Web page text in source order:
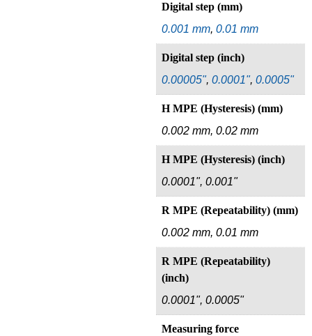
Digital step (mm)
0.001 mm, 0.01 mm
Digital step (inch)
0.00005", 0.0001", 0.0005"
H MPE (Hysteresis) (mm)
0.002 mm, 0.02 mm
H MPE (Hysteresis) (inch)
0.0001", 0.001"
R MPE (Repeatability) (mm)
0.002 mm, 0.01 mm
R MPE (Repeatability)
(inch)
0.0001", 0.0005"
Measuring force